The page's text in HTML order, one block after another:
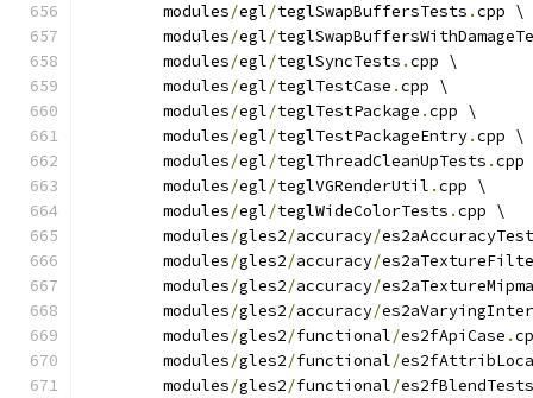
	modules
/egl/teglSwapBuffersTests .cpp \
	modules
/egl/
	modules
/egl/teglSyncTests .cpp \
	modules
/egl/teglTestCase .cpp \
	modules
/egl/teglTestPackage .cpp \
	modules
/egl/teglTestPackageEntry.cpp \
	modules
/egl/teglThreadCleanUpTests .
	modules
/egl/teglVGRenderUtil .cpp \
	modules
/egl/teglWideColorTests .cpp \
	modules
/gles2/accuracy/
	modules
/gles2/accuracy/
	modules
/gles2/accuracy/
	modules
/gles2/accuracy/
	modules
/gles2/functional/es2fApiCase .
	modules
/gles2/functional/
	modules
/gles2/functional/es2fBlendTests